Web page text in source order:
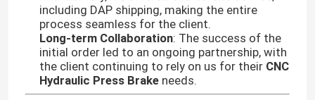
including DAP shipping, making the entire
process seamless for the client.
Long-term Collaboration: The success of the
initial order led to an ongoing partnership, with
the client continuing to rely on us for their CNC
Hydraulic Press Brakeneeds.